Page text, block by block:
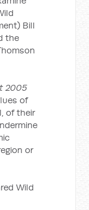
Bill
the
2005
of
of their
or
Wild